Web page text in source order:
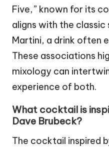
Five,” known for its
aligns with the
Martini, a drink often
These associations
mixology can
experience of both.
What cocktail is
Dave Brubeck?
The cocktail inspired